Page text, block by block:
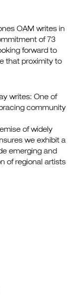
OAM writes in
of 73
forward to
that proximity to
writes: One of
community
of widely
we exhibit a
emerging and
of regional artists